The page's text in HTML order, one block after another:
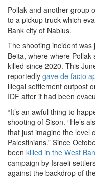
Pollak and another group
to a pickup truck which
Bank city of Nablus.
The shooting incident
Beita, where where
killed since 2020. This
reportedly gave de facto
illegal settlement outpost
IDF after it had been
“It’s an awful thing to
shooting of Sison. “He’s
that just imagine the level
Palestinians.” Since
been killed in the West
campaign by Israeli
against the backdrop of